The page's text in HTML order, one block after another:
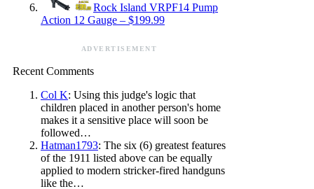
Rock Island VRPF14 Pump
Action 12 Gauge – $199.99
ADVERTISEMENT
Recent Comments
Col K: Using this judge's logic that
children placed in another person's home
makes it a sensitive place will soon be
followed…
Hatman1793: The six (6) greatest features
of the 1911 listed above can be equally
applied to modern stricker-fired handguns
like the…